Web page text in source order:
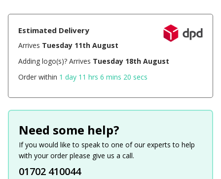
Estimated Delivery
Arrives Tuesday 11th August
Adding logo(s)? Arrives Tuesday 18th August
Order within 1 day 11 hrs 6 mins 20 secs
Need some help?
If you would like to speak to one of our experts to help
with your order please give us a call.
01702 410044